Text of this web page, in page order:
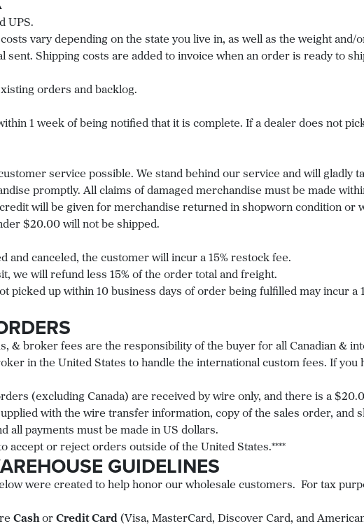
UPS.
vary depending on the state you live in, as well as the weight
sent. Shipping costs are added to invoice when an order is ready to
orders and backlog.
1 week of being notified that it is complete. If a dealer does not
service possible. We stand behind our service and will gladly
promptly. All claims of damaged merchandise must be made
will be given for merchandise returned in shopworn condition or
$20.00 will not be shipped.
and canceled, the customer will incur a 15% restock fee.
we will refund less 15% of the order total and freight.
picked up within 10 business days of order being fulfilled may incur a
& broker fees are the responsibility of the buyer for all Canadian &
in the United States to handle the international custom fees. If
(excluding Canada) are received by wire only, and there is a
with the wire transfer information, copy of the sales order, and
all payments must be made in US dollars.
accept or reject orders outside of the United States.****
GUIDELINES
were created to help honor our wholesale customers. For tax
Cashor Credit Card (Visa, MasterCard, Discover Card, and